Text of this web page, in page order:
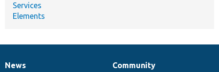
Services
Elements
News
News
Our
Community
Documentation
Drupal
Governance